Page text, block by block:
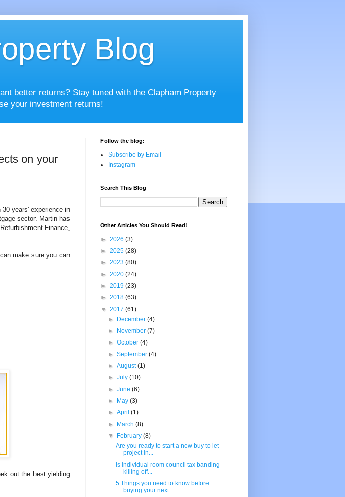
Blog
better returns? Stay tuned with the Clapham Property
your investment returns!
on your
years' experience in
sector. Martin has
Finance,
make sure you can
out the best yielding
Follow the blog:
Subscribe by Email
Instagram
Search This Blog
Other Articles You Should Read!
► 2026 (3)
► 2025 (28)
► 2023 (80)
► 2020 (24)
► 2019 (23)
► 2018 (63)
▼ 2017 (61)
►
December(4)
►
November(7)
►October(4)
►September(4)
►August(1)
►July(10)
►June(6)
►
May(3)
►April(1)
►
March(8)
▼
February(8)
Are you ready to start a new buy to let
project in...
Is individual room council tax banding
killing off...
5 Things you need to know before
buying your next ...